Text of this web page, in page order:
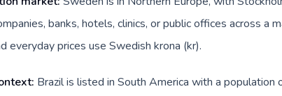
banks, hotels, clinics, or public offices across
everyday prices use Swedish krona (kr).
Brazil is listed in South America with a